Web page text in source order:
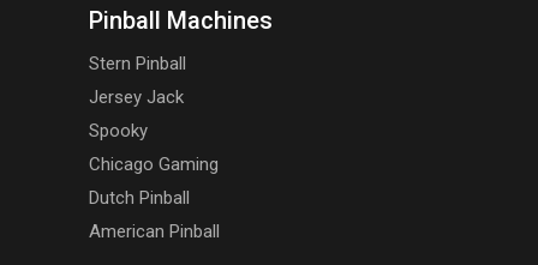
Pinball Machines
Stern Pinball
Jersey Jack
Spooky
Chicago Gaming
Dutch Pinball
American Pinball